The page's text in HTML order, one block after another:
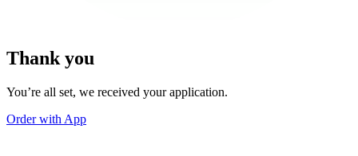
Thank you
You’re all set, we received your application.
Order with App